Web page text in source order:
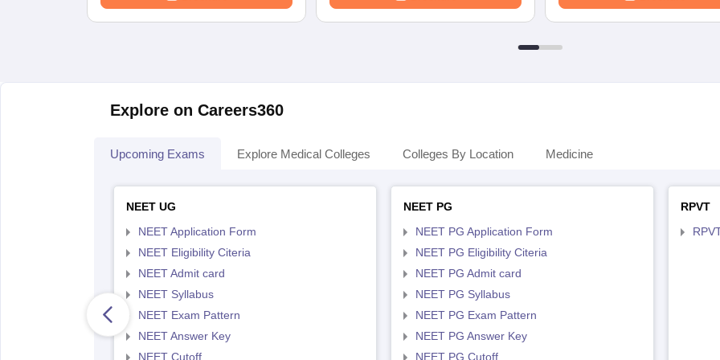
Explore on Careers360
Upcoming Exams Explore Medical Colleges Colleges By Location Medicine
NEET UG
NEET Application Form
NEET Eligibility Citeria
NEET Admit card
NEET Syllabus
NEET Exam Pattern
NEET Answer Key
NEET Cutoff
NEET PG
NEET PG Application Form
NEET PG Eligibility Citeria
NEET PG Admit card
NEET PG Syllabus
NEET PG Exam Pattern
NEET PG Answer Key
NEET PG Cutoff
RPVT